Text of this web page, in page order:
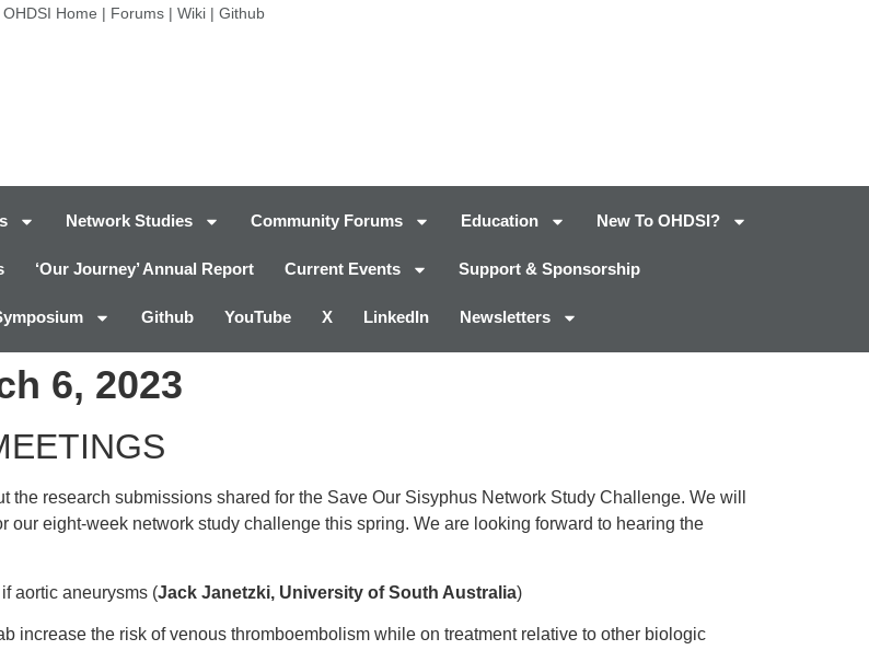
OHDSI Home | Forums| Wiki| Github
Network Studies Community Forums Education New To OHDSI?
‘Our Journey’ Annual Report Current Events Support & Sponsorship
Github YouTube X LinkedIn Newsletters
6, 2023
research submissions shared for the Save Our Sisyphus Network Study Challenge. We will
our eight-week network study challenge this spring. We are looking forward to hearing the
aortic aneurysms (Jack Janetzki, University of South Australia)
increase the risk of venous thromboembolism while on treatment relative to other biologic